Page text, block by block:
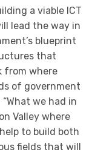
a viable ICT
lead the way in
blueprint
that
from where
of government
we had in
Valley where
to build both
fields that will